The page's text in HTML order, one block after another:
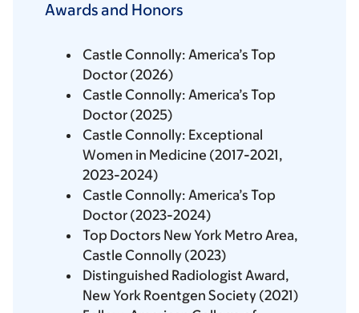
Awards and Honors
Castle Connolly: America’s Top
Doctor (2026)
Castle Connolly: America’s Top
Doctor (2025)
Castle Connolly: Exceptional
Women in Medicine (2017-2021,
2023-2024)
Castle Connolly: America’s Top
Doctor (2023-2024)
Top Doctors New York Metro Area,
Castle Connolly (2023)
Distinguished Radiologist Award,
New York Roentgen Society (2021)